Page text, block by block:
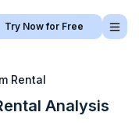
Try Now for Free
Rental
Analysis